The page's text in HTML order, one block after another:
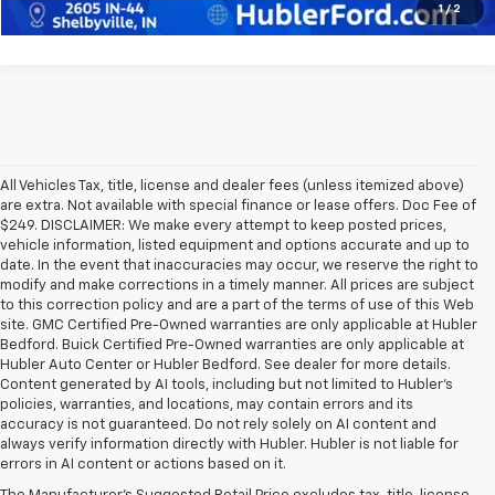
1 / 2
All Vehicles Tax, title, license and dealer fees (unless itemized above)
are extra. Not available with special finance or lease offers. Doc Fee of
$249. DISCLAIMER: We make every attempt to keep posted prices,
vehicle information, listed equipment and options accurate and up to
date. In the event that inaccuracies may occur, we reserve the right to
modify and make corrections in a timely manner. All prices are subject
to this correction policy and are a part of the terms of use of this Web
site. GMC Certified Pre-Owned warranties are only applicable at Hubler
Bedford. Buick Certified Pre-Owned warranties are only applicable at
Hubler Auto Center or Hubler Bedford. See dealer for more details.
Content generated by AI tools, including but not limited to Hubler's
policies, warranties, and locations, may contain errors and its
accuracy is not guaranteed. Do not rely solely on AI content and
always verify information directly with Hubler. Hubler is not liable for
errors in AI content or actions based on it.